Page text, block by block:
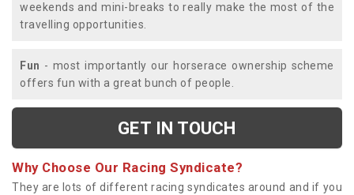
weekends and mini-breaks to really make the most of the
travelling opportunities.
Fun - most importantly our horserace ownership scheme
offers fun with a great bunch of people.
GET IN TOUCH
Why Choose Our Racing Syndicate?
They are lots of different racing syndicates around and if you